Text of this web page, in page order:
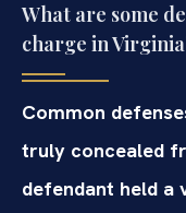
What are some
charge in
Common
truly concealed
defendant held a